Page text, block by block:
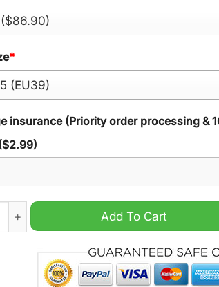
*
insurance (Priority order processing &
Carey's Christmas Time All I want for
Add To Cart